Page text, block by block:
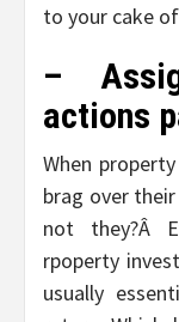
to your cake
–
actions
When
brag over
not they?Â
rpoperty
usually